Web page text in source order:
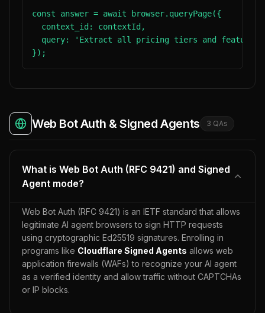
const answer = await browser.queryPage({
  context_id: contextId,
query: 'Extract all pricing tiers and features
});
Web Bot Auth & Signed Agents 3 QAs
What is Web Bot Auth (RFC 9421) and Signed
Agent mode?
Web Bot Auth (RFC 9421) is an IETF standard that allows
legitimate AI agent browsers to sign HTTP requests
using cryptographic Ed25519 signatures. Enrolling in
programs like Cloudflare Signed Agents allows web
application firewalls (WAFs) to recognize your AI agent
as a verified identity and allow traffic without CAPTCHAs
or IP blocks.